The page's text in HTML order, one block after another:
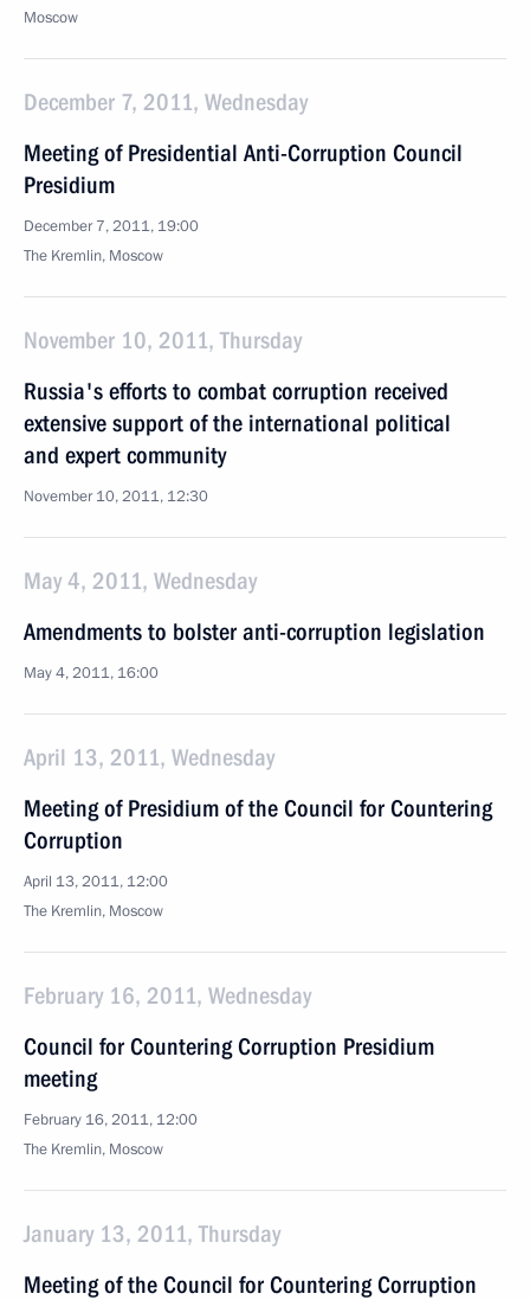
Moscow
December 7, 2011, Wednesday
Meeting of Presidential Anti-Corruption Council
Presidium
December 7, 2011, 19:00
The Kremlin, Moscow
November 10, 2011, Thursday
Russia's efforts to combat corruption received
extensive support of the international political
and expert community
November 10, 2011, 12:30
May 4, 2011, Wednesday
Amendments to bolster anti-corruption legislation
May 4, 2011, 16:00
April 13, 2011, Wednesday
Meeting of Presidium of the Council for Countering
Corruption
April 13, 2011, 12:00
The Kremlin, Moscow
February 16, 2011, Wednesday
Council for Countering Corruption Presidium
meeting
February 16, 2011, 12:00
The Kremlin, Moscow
January 13, 2011, Thursday
Meeting of the Council for Countering Corruption